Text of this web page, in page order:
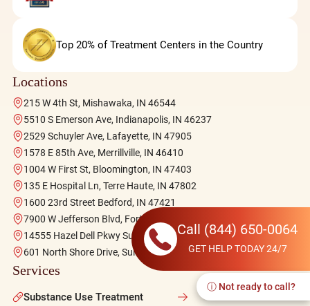
Call (844) 650-0064
GET HELP TODAY 24/7
ⓘ Not ready to call?
Top 20% of Treatment Centers in the Country
Locations
215 W 4th St, Mishawaka, IN 46544
5510 S Emerson Ave, Indianapolis, IN 46237
2529 Schuyler Ave, Lafayette, IN 47905
1578 E 85th Ave, Merrillville, IN 46410
1004 W First St, Bloomington, IN 47403
135 E Hospital Ln, Terre Haute, IN 47802
1600 23rd Street Bedford, IN 47421
7900 W Jefferson Blvd, Fort Wayne, IN 46804
14555 Hazel Dell Pkwy Suite 140, Carmel, IN 46033
601 North Shore Drive, Suites 102-103, Jeffersonville, IN 47130
Services
Substance Use Treatment